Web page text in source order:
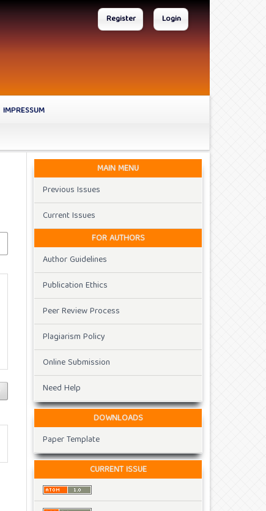
IMPRESSUM
Register Login
MAIN MENU
Previous Issues
Current Issues
FOR AUTHORS
Author Guidelines
Publication Ethics
Peer Review Process
Plagiarism Policy
Online Submission
Need Help
DOWNLOADS
Paper Template
CURRENT ISSUE